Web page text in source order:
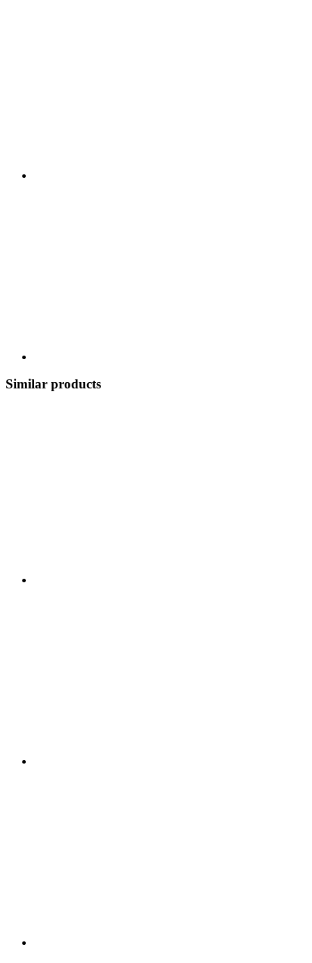
Similar products